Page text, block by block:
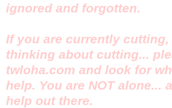
ignored and forgotten.
If you are currently cutting,
thinking about cutting...
twloha.com and look for
help. You are NOT alone...
help out there.